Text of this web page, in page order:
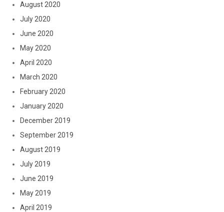
August 2020
July 2020
June 2020
May 2020
April 2020
March 2020
February 2020
January 2020
December 2019
September 2019
August 2019
July 2019
June 2019
May 2019
April 2019